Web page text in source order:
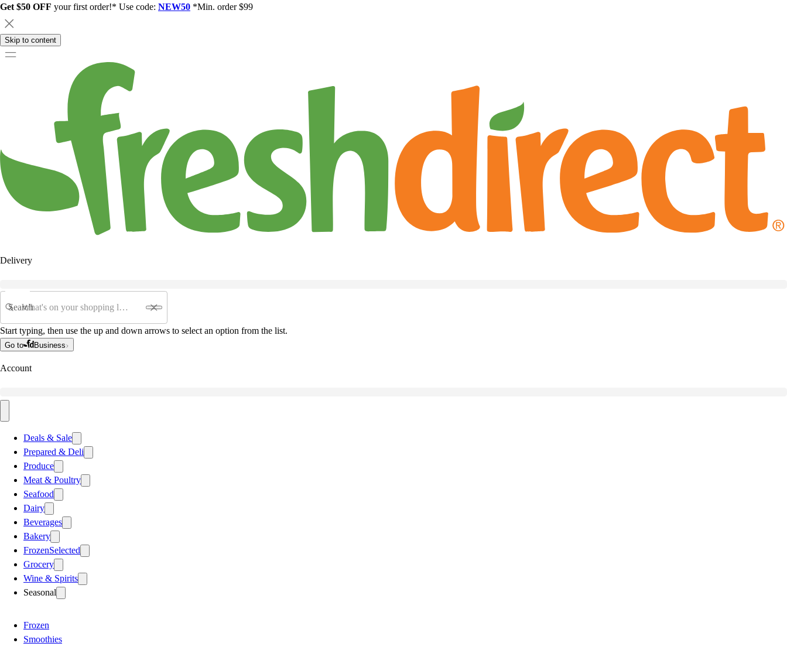
Get $50 OFF your first order!* Use code: NEW50 *Min. order $99
Skip to content
Delivery
Search
Start typing, then use the up and down arrows to select an option from the list.
Go to Business
Account
Deals & Sale
Prepared & Deli
Produce
Meat & Poultry
Seafood
Dairy
Beverages
Bakery
FrozenSelected
Grocery
Wine & Spirits
Seasonal
Frozen
Smoothies